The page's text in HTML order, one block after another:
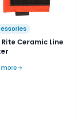
Rite Ceramic Line
more